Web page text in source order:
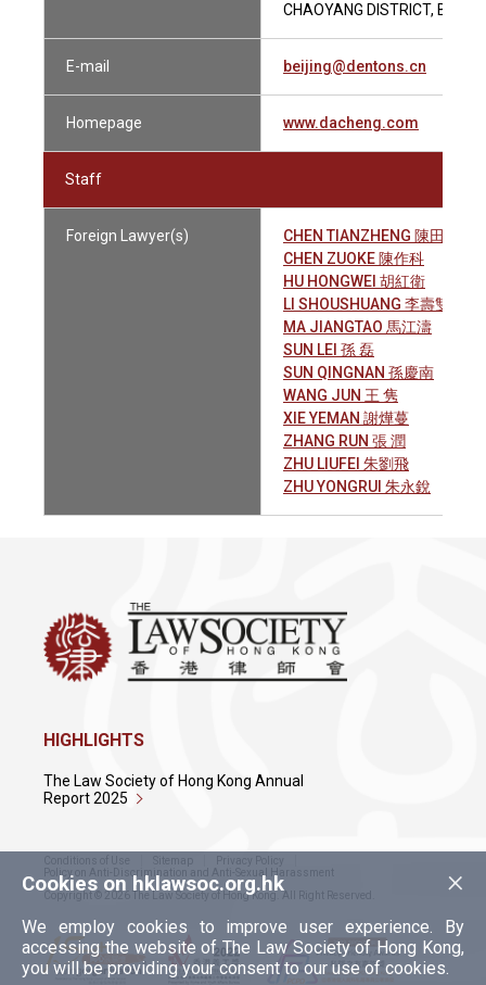
CHAOYANG DISTRICT,
E-mail beijing@dentons.cn
Homepage www.dacheng.com
Staff
Foreign Lawyer(s)
CHEN TIANZHENG 陳田正
CHEN ZUOKE 陳作科
HU HONGWEI 胡紅衛
LI SHOUSHUANG 李壽雙
MA JIANGTAO 馬江濤
SUN LEI 孫 磊
SUN QINGNAN 孫慶南
WANG JUN 王 隽
XIE YEMAN 謝燁蔓
ZHANG RUN 張 潤
ZHU LIUFEI 朱劉飛
ZHU YONGRUI 朱永銳
×
Cookies on hklawsoc.org.hk
We employ cookies to improve user experience. By
accessing the website of The Law Society of Hong Kong,
you will be providing your consent to our use of cookies.
HIGHLIGHTS
The Law Society of Hong Kong Annual
Report 2025
Conditions of Use Sitemap
Privacy Policy
Policy on Anti-Discrimination and Anti-Sexual Harassment
Copyright © 2026 The Law Society of Hong Kong. All Right Reserved.